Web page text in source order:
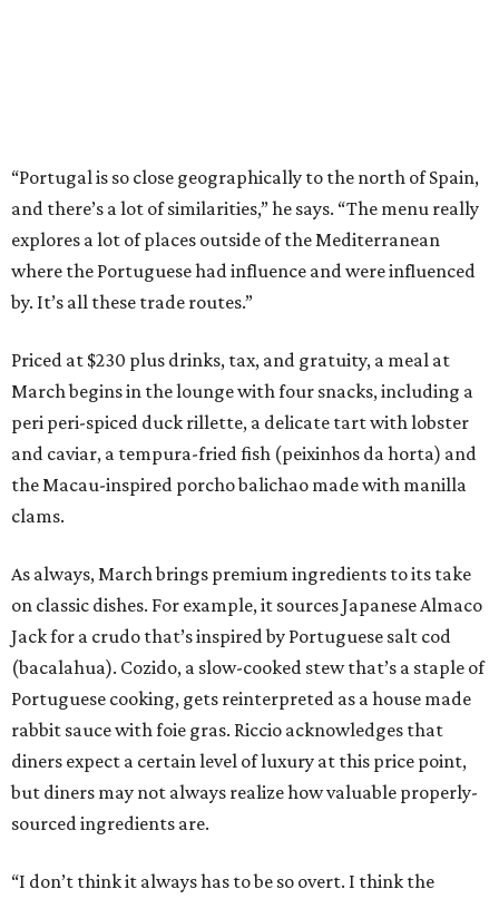
“Portugal is so close geographically to the north of Spain,
and there’s a lot of similarities,” he says. “The menu really
explores a lot of places outside of the Mediterranean
where the Portuguese had influence and were influenced
by. It’s all these trade routes.”
Priced at $230 plus drinks, tax, and gratuity, a meal at
March begins in the lounge with four snacks, including a
peri peri-spiced duck rillette, a delicate tart with lobster
and caviar, a tempura-fried fish (peixinhos da horta) and
the Macau-inspired porcho balichao made with manilla
clams.
As always, March brings premium ingredients to its take
on classic dishes. For example, it sources Japanese Almaco
Jack for a crudo that’s inspired by Portuguese salt cod
(bacalahua). Cozido, a slow-cooked stew that’s a staple of
Portuguese cooking, gets reinterpreted as a house made
rabbit sauce with foie gras. Riccio acknowledges that
diners expect a certain level of luxury at this price point,
but diners may not always realize how valuable properly-
sourced ingredients are.
“I don’t think it always has to be so overt. I think the